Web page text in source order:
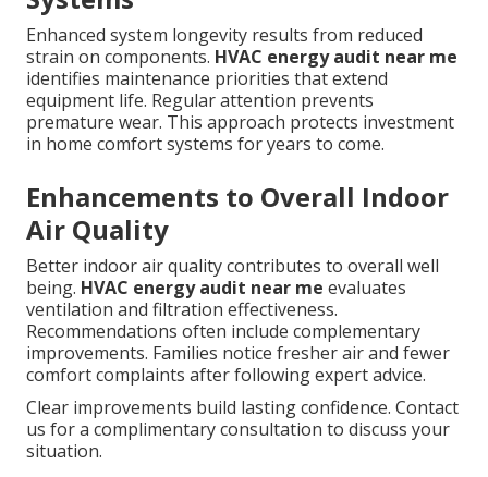
Enhanced system longevity results from reduced
strain on components. HVAC energy audit near me
identifies maintenance priorities that extend
equipment life. Regular attention prevents
premature wear. This approach protects investment
in home comfort systems for years to come.
Enhancements to Overall Indoor
Air Quality
Better indoor air quality contributes to overall well
being. HVAC energy audit near me evaluates
ventilation and filtration effectiveness.
Recommendations often include complementary
improvements. Families notice fresher air and fewer
comfort complaints after following expert advice.
Clear improvements build lasting confidence. Contact
us for a complimentary consultation to discuss your
situation.